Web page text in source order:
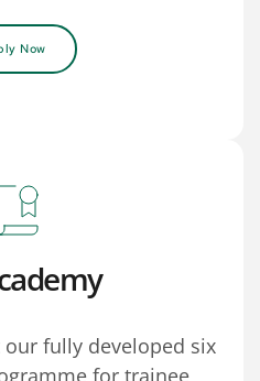
Now
fully developed six
for trainee